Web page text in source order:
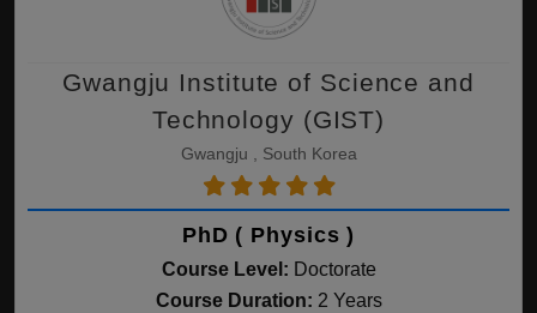
Gwangju Institute of Science and
Technology (GIST)
Gwangju , South Korea
PhD ( Physics )
Course Level: Doctorate
Course Duration: 2 Years